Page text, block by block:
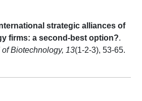
strategic alliances of
firms: a second-best option?.
Biotechnology, 13(1-2-3), 53-65.